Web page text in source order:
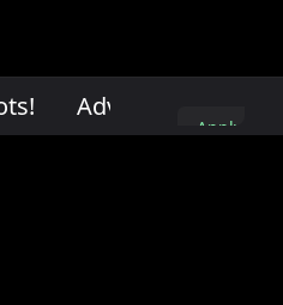
Advertise with us.
Apply